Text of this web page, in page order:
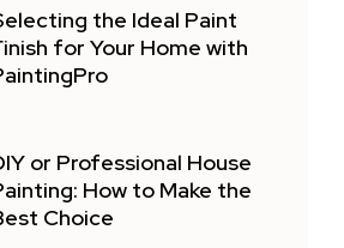
the Ideal Paint
for Your Home with
or Professional House
How to Make the
Choice